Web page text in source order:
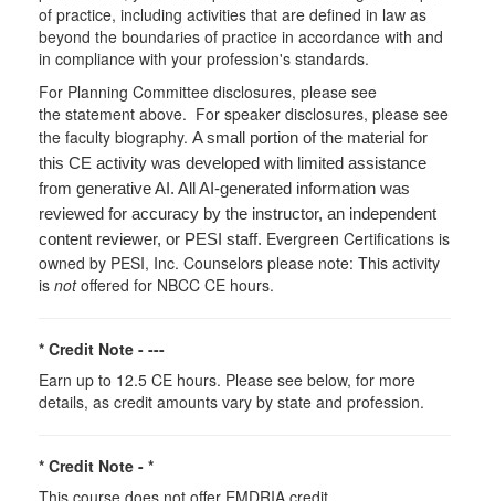
of practice, including activities that are defined in law as
beyond the boundaries of practice in accordance with and
in compliance with your profession's standards.
For Planning Committee disclosures, please see
the statement above. For speaker disclosures, please see
the faculty biography. A small portion of the material for
this CE activity was developed with limited assistance
from generative AI. All AI-generated information was
reviewed for accuracy by the instructor, an independent
content reviewer, or PESI staff. Evergreen Certifications is
owned by PESI, Inc. Counselors please note: This activity
is notoffered for NBCC CE hours.
* Credit Note - ---
Earn up to 12.5 CE hours. Please see below, for more
details, as credit amounts vary by state and profession.
* Credit Note - *
This course does not offer EMDRIA credit.